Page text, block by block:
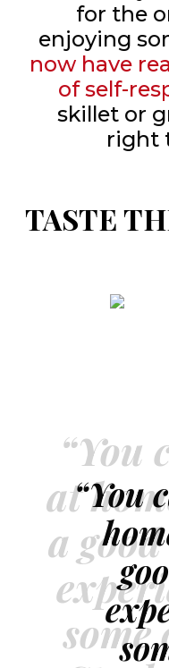
for the
enjoying
now have
of self-
skillet or
right
TASTE
“You
at
a
some
“You